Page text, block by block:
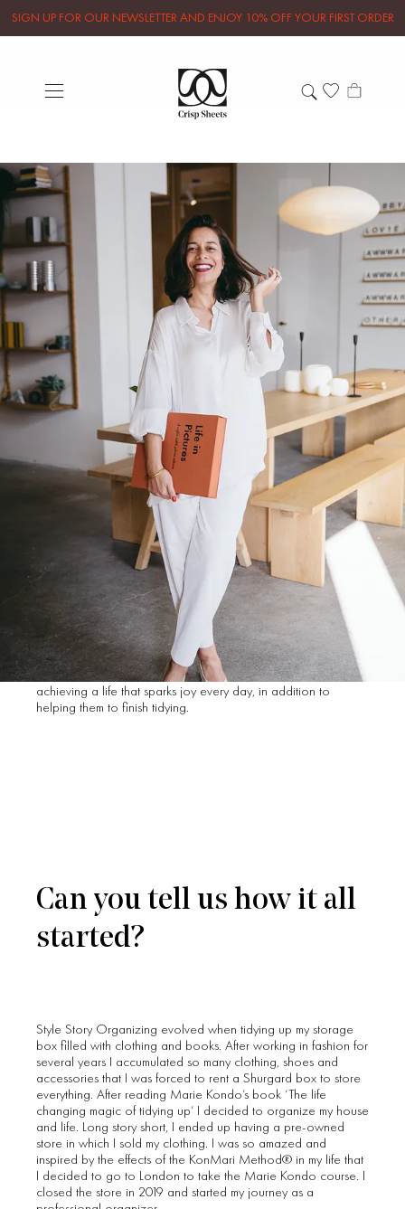
SIGN UP FOR OUR NEWSLETTER AND ENJOY 10% OFF YOUR FIRST ORDER
Let's get organized with
Style Story
We had a little chat with organizing sensei
Miriam Bakker, the woman behind Style
Story Organizing. Find out what magic the
Marie Kondo method could bring to your
life.
What is Style Story and
who is the woman
behind it?
When talking about Style Story Organizing I like to describe
myself as an organizing sensei, tidying cheerleader and
‘letting go’ coach. But officially I am a certified consultant
trained by organizing guru Marie Kondo. I support clients in
achieving a life that sparks joy every day, in addition to
helping them to finish tidying.
Can you tell us how it all
started?
Style Story Organizing evolved when tidying up my storage
box filled with clothing and books. After working in fashion for
several years I accumulated so many clothing, shoes and
accessories that I was forced to rent a Shurgard box to store
everything. After reading Marie Kondo’s book ‘The life
changing magic of tidying up’ I decided to organize my house
and life. Long story short, I ended up having a pre-owned
store in which I sold my clothing. I was so amazed and
inspired by the effects of the KonMari Method® in my life that
I decided to go to London to take the Marie Kondo course. I
closed the store in 2019 and started my journey as a